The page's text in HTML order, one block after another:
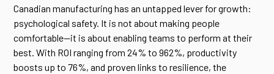
Canadian manufacturing has an untapped lever for growth:
psychological safety. It is not about making people
comfortable—it is about enabling teams to perform at their
best. With ROI ranging from 24% to 962%, productivity
boosts up to 76%, and proven links to resilience, the